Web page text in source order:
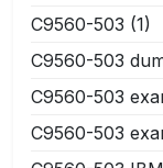
C9560-503 (1)
C9560-503
C9560-503
C9560-503